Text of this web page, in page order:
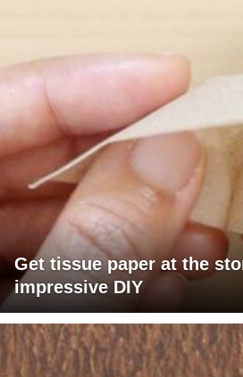
Get tissue paper at the
impressive DIY